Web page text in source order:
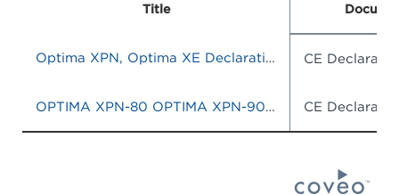
Title
Optima XPN, Optima XE Declaration of Conformity CE
OPTIMA XPN-80 OPTIMA XPN-90 OPTIMA XPN-100 OPTIMA XE-90 OPTIMA XE-100 CE